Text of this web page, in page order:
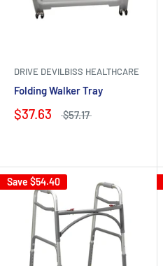
DRIVE DEVILBISS HEALTHCARE
Folding Walker Tray
$37.63 $57.17
Save $54.40